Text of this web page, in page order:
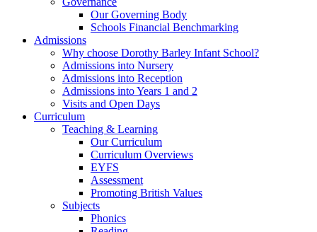
Our Governing Body
Schools Financial Benchmarking
Admissions
Why choose Dorothy Barley Infant School?
Admissions into Nursery
Admissions into Reception
Admissions into Years 1 and 2
Visits and Open Days
Curriculum
Teaching & Learning
Our Curriculum
Curriculum Overviews
EYFS
Assessment
Promoting British Values
Subjects
Phonics